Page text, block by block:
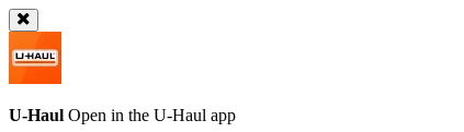
U-Haul Open in the U-Haul app